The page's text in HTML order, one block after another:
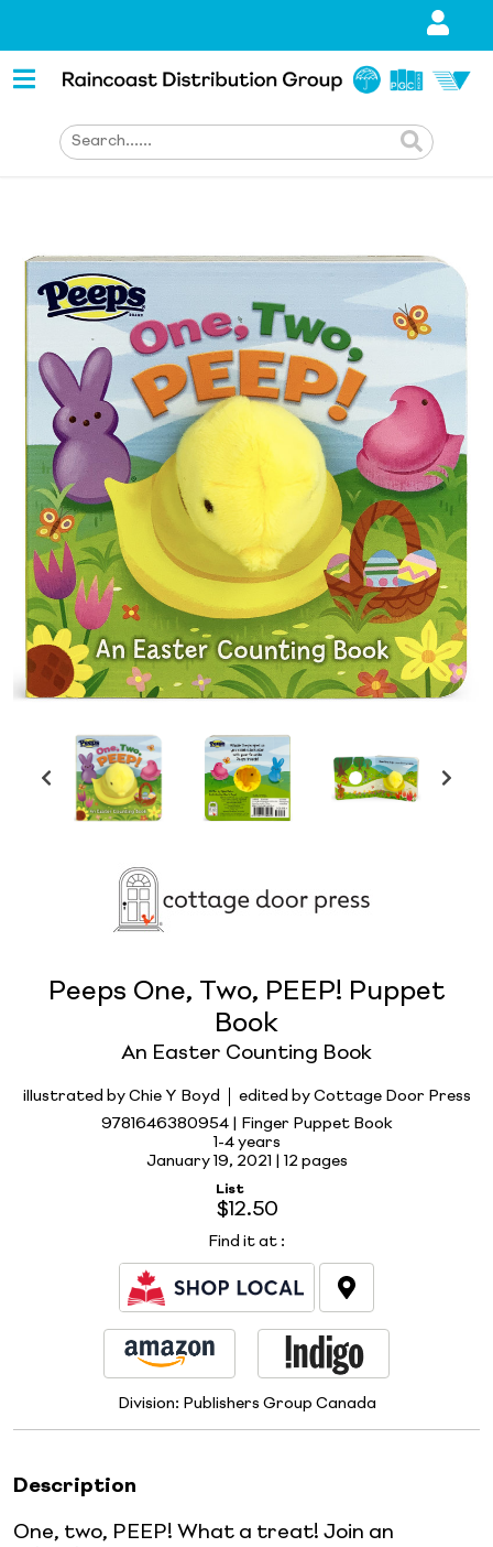
Peeps One, Two, PEEP! Puppet
Book
An Easter Counting Book
illustrated by Chie Y Boyd
edited by Cottage Door Press
9781646380954 | Finger Puppet Book
1-4 years
January 19, 2021 | 12 pages
List
$12.50
Find it at :
Division: Publishers Group Canada
Description
One, two, PEEP! What a treat! Join an